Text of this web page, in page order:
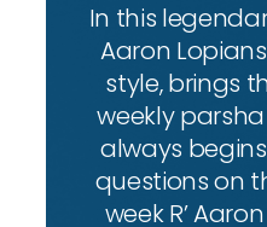
In this
Aaron
style, brings
weekly
always
questions on
week R’